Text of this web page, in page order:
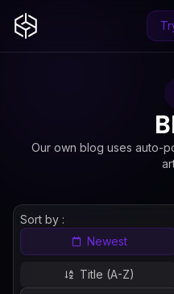
Our own blog uses auto-
Sort by :
Newest
Title (A-Z)